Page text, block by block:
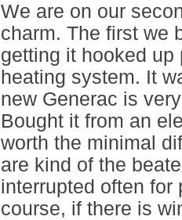
We are on our
charm. The first we
getting it hooked
heating system. It
new Generac is
Bought it from an
worth the minimal
are kind of the
interrupted often for
course, if there is